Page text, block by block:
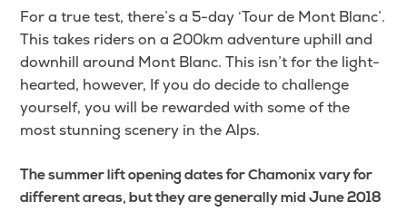
For a true test, there’s a 5-day ‘Tour de Mont Blanc’.
This takes riders on a 200km adventure uphill and
downhill around Mont Blanc. This isn’t for the light-
hearted, however, If you do decide to challenge
yourself, you will be rewarded with some of the
most stunning scenery in the Alps.
The summer lift opening dates for Chamonix vary for
different areas, but they are generally mid June 2018